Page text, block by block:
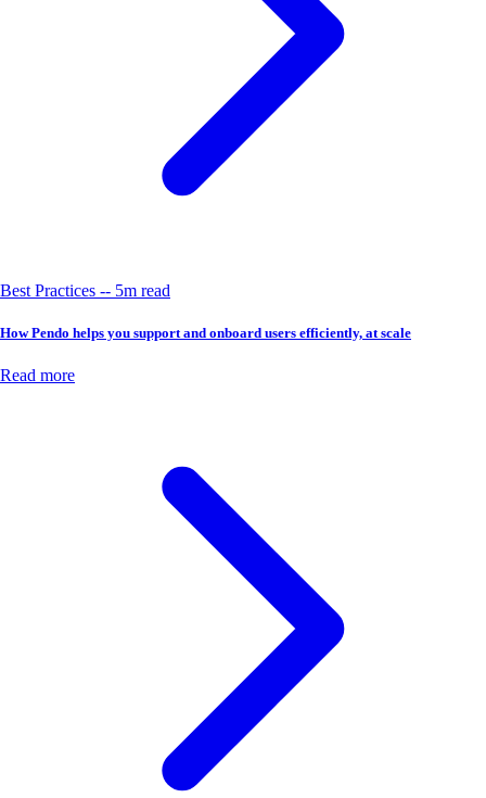
Best Practices -- 5m read
How Pendo helps you support and onboard users efficiently, at scale
Read more